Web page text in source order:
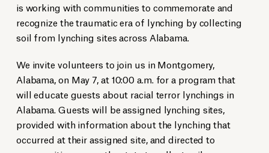
is working with communities to commemorate and
recognize the traumatic era of lynching by collecting
soil from lynching sites across Alabama.
We invite volunteers to join us in Montgomery,
Alabama, on May 7, at 10:00 a.m. for a program that
will educate guests about racial terror lynchings in
Alabama. Guests will be assigned lynching sites,
provided with information about the lynching that
occurred at their assigned site, and directed to